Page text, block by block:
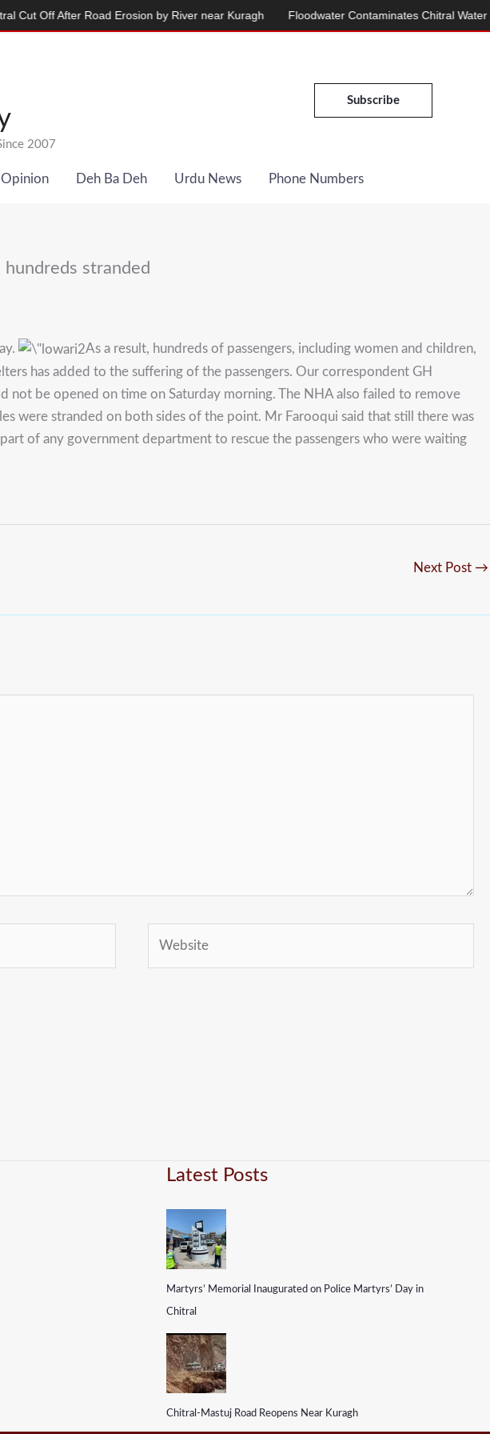
2007
Subscribe
Opinion Deh Ba Deh Urdu News Phone Numbers
stranded
As a result, hundreds of passengers, including women and children,
has added to the suffering of the passengers. Our correspondent GH
be opened on time on Saturday morning. The NHA also failed to remove
were stranded on both sides of the point. Mr Farooqui said that still there was
of any government department to rescue the passengers who were waiting
Next Post →
Latest Posts
Martyrs’ Memorial Inaugurated on Police Martyrs’ Day in
Chitral
Chitral-Mastuj Road Reopens Near Kuragh
Off After Road Erosion by River near Kuragh Floodwater Contaminates Chitral Water